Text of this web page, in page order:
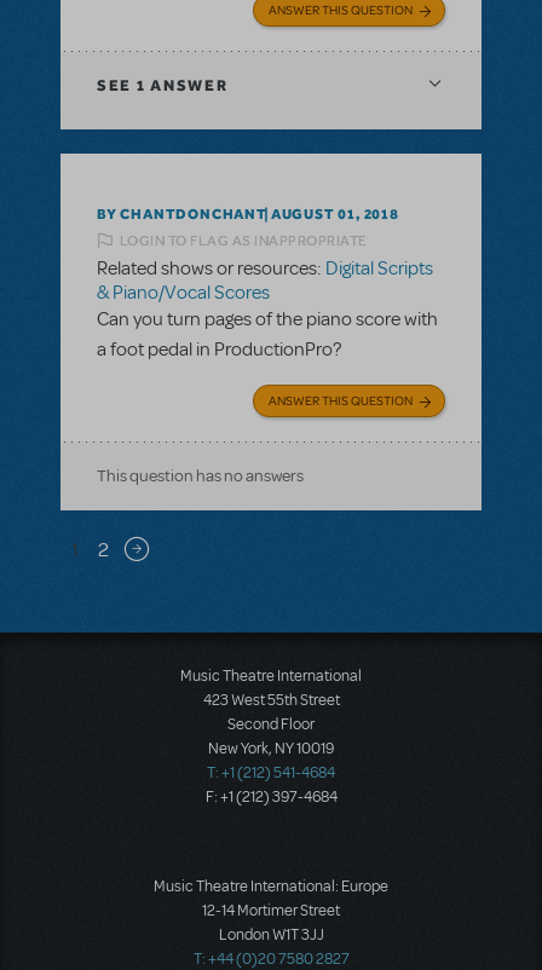
ANSWER THIS QUESTION
SEE 1 ANSWER
BY CHANTDONCHANT AUGUST 01, 2018
LOGIN TO FLAG AS INAPPROPRIATE
Related shows or resources: Digital Scripts
& Piano/Vocal Scores
Can you turn pages of the piano score with
a foot pedal in ProductionPro?
ANSWER THIS QUESTION
This question has no answers
Pagination
1 2 Next page
Music Theatre International
423 West 55th Street
Second Floor
New York, NY 10019
T: +1 (212) 541-4684
F: +1 (212) 397-4684
Music Theatre International: Europe
12-14 Mortimer Street
London W1T 3JJ
T: +44 (0)20 7580 2827